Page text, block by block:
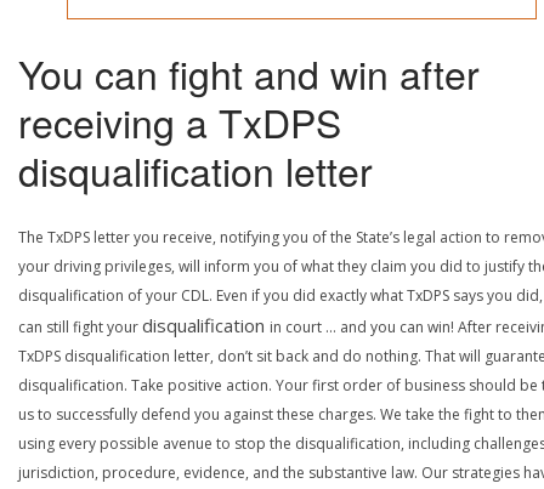
You can fight and win after
receiving a TxDPS
disqualification letter
The TxDPS letter you receive, notifying you of the State’s legal action to
your driving privileges, will inform you of what they claim you did to justify
disqualification of your CDL. Even if you did exactly what TxDPS says you
can still fight yourdisqualification in court … and you can win! After
TxDPS disqualification letter, don’t sit back and do nothing. That will
disqualification. Take positive action. Your first order of business should be
us to successfully defend you against these charges. We take the fight to
using every possible avenue to stop the disqualification, including
jurisdiction, procedure, evidence, and the substantive law. Our strategies